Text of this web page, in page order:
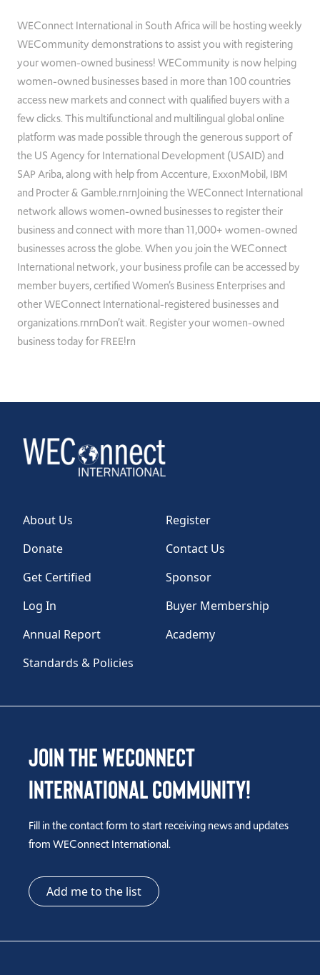
WEConnect International in South Africa will be hosting weekly
WECommunity demonstrations to assist you with registering
your women-owned business! WECommunity is now helping
women-owned businesses based in more than 100 countries
access new markets and connect with qualified buyers with a
few clicks. This multifunctional and multilingual global online
platform was made possible through the generous support of
the US Agency for International Development (USAID) and
SAP Ariba, along with help from Accenture, ExxonMobil, IBM
and Procter & Gamble.rnrnJoining the WEConnect International
network allows women-owned businesses to register their
business and connect with more than 11,000+ women-owned
businesses across the globe. When you join the WEConnect
International network, your business profile can be accessed by
member buyers, certified Women’s Business Enterprises and
other WEConnect International-registered businesses and
organizations.rnrnDon’t wait. Register your women-owned
business today for FREE!rn
About Us
Register
Donate
Contact Us
Get Certified
Sponsor
Log In
Buyer Membership
Annual Report
Academy
Standards & Policies
Join the WEConnect
International Community!
Fill in the contact form to start receiving news and updates
from WEConnect International.
Add me to the list